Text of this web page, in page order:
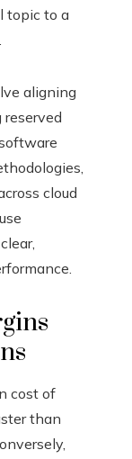
topic to a
aligning
cloud
cost of
than